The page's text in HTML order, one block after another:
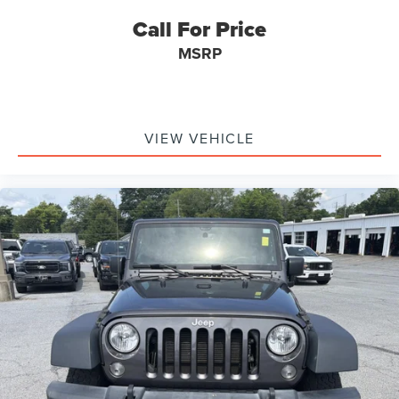
Black Side Windows Trim
Cloth Low-Back Bucket Seats
Manual Adjustable Front Head Restraints and Fixed
HVAC -inc: Console Ducts
Locking Glove Box
Full Carpet Floor Covering -inc: Carpet Front Floor
Mats
Front And Rear Map Lights
Instrument Panel Bin, Dashboard Storage, Driver And
Passenger Door Bins
6-Way Driver Seat -inc: Manual Recline, Height
Adjustment, Fore/Aft Movement, Manual Lumbar
Support and Manual Rear Seat Easy Entry
Call For Price
MSRP
VIEW VEHICLE